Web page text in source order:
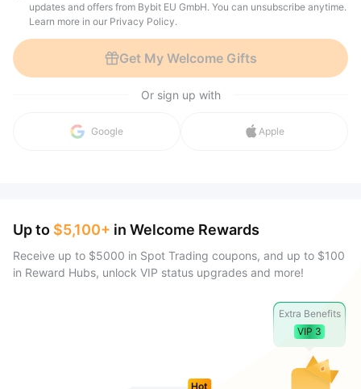
updates and offers from Bybit EU GmbH. You can unsubscribe anytime.
Learn more in our Privacy Policy.
Get My Welcome Gifts
Or sign up with
with
Google Apple
Up to $5,100+ in Welcome Rewards
Receive up to $5000 in Spot Trading coupons, and up to $100
in Reward Hubs, unlock VIP status upgrades and more!
Hot
Extra Benefits
VIP 3